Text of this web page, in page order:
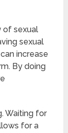
of sexual
sexual
increase
By doing
Waiting for
for a